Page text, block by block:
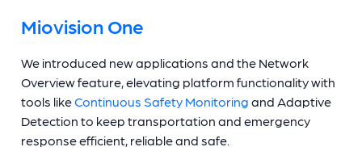
Miovision One
We introduced new applications and the Network
Overview feature, elevating platform functionality with
tools likeContinuous Safety Monitoring and Adaptive
Detection to keep transportation and emergency
response efficient, reliable and safe.